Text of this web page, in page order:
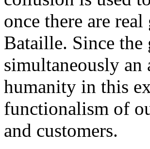
once there are
Bataille. Since the
simultaneously
humanity in this
functionalism of
and customers.